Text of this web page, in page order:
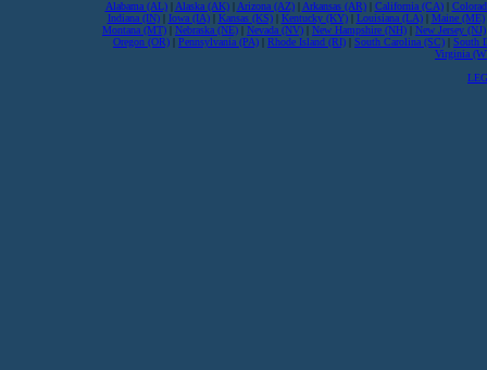
Alabama (AL)| Alaska (AK)| Arizona (AZ)| Arkansas (AR)| California (CA)|
Indiana (IN)| Iowa (IA)| Kansas (KS)| Kentucky (KY)| Louisiana (LA)| Maine (ME)
Montana (MT) | Nebraska (NE) | Nevada (NV) | New Hampshire (NH) | New Jersey (NJ)
Oregon (OR) | Pennsylvania (PA) | Rhode Island (RI) | South Carolina (SC) | South
Virginia